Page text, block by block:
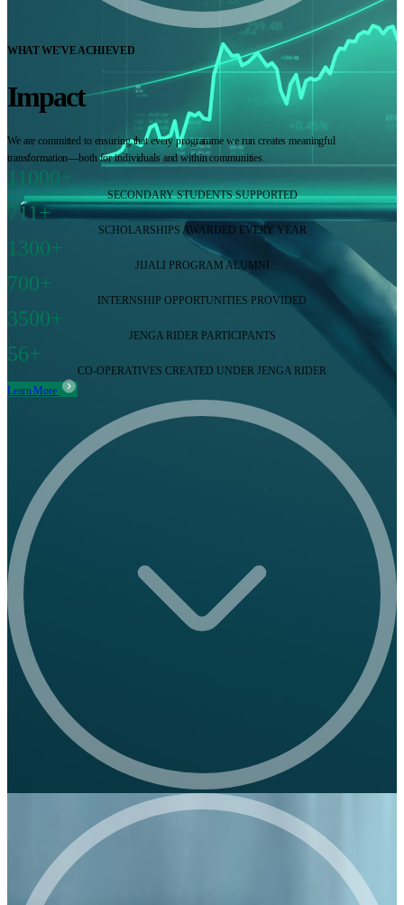
WHAT WE'VE ACHIEVED
Impact
We are committed to ensuring that every programme we run creates meaningful
transformation—both for individuals and within communities.
11000+
SECONDARY STUDENTS SUPPORTED
711+
SCHOLARSHIPS AWARDED EVERY YEAR
1300+
JIJALI PROGRAM ALUMNI
700+
INTERNSHIP OPPORTUNITIES PROVIDED
3500+
JENGA RIDER PARTICIPANTS
56+
CO-OPERATIVES CREATED UNDER JENGA RIDER
Learn More